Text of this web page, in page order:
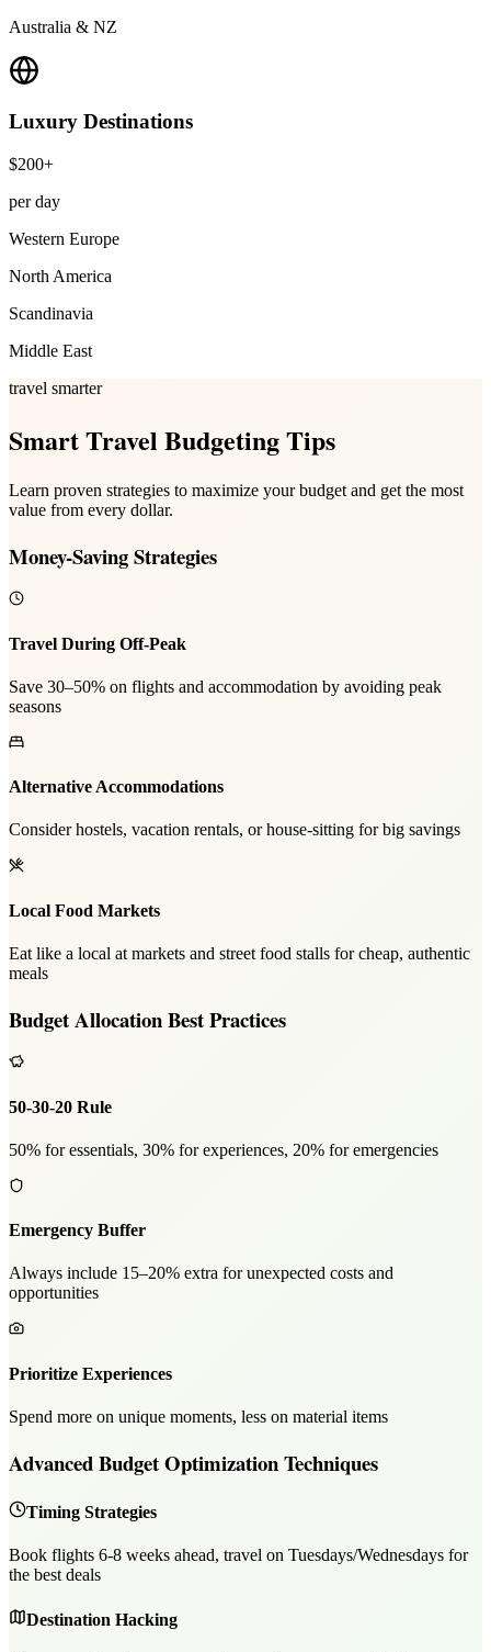
Australia & NZ
Luxury Destinations
$200+
per day
Western Europe
North America
Scandinavia
Middle East
travel smarter
Smart Travel Budgeting Tips
Learn proven strategies to maximize your budget and get the most
value from every dollar.
Money-Saving Strategies
Travel During Off-Peak
Save 30–50% on flights and accommodation by avoiding peak
seasons
Alternative Accommodations
Consider hostels, vacation rentals, or house-sitting for big savings
Local Food Markets
Eat like a local at markets and street food stalls for cheap, authentic
meals
Budget Allocation Best Practices
50-30-20 Rule
50% for essentials, 30% for experiences, 20% for emergencies
Emergency Buffer
Always include 15–20% extra for unexpected costs and
opportunities
Prioritize Experiences
Spend more on unique moments, less on material items
Advanced Budget Optimization Techniques
Timing Strategies
Book flights 6-8 weeks ahead, travel on Tuesdays/Wednesdays for
the best deals
Destination Hacking